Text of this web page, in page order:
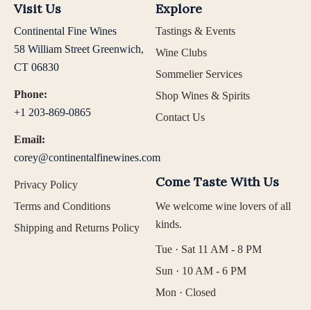
Visit Us
Continental Fine Wines
58 William Street Greenwich,
CT 06830
Phone:
+1 203-869-0865
Email:
corey@continentalfinewines.com
Explore
Tastings & Events
Wine Clubs
Sommelier Services
Shop Wines & Spirits
Contact Us
Privacy Policy
Terms and Conditions
Shipping and Returns Policy
Come Taste With Us
We welcome wine lovers of all
kinds.
Tue · Sat 11 AM - 8 PM
Sun · 10 AM - 6 PM
Mon · Closed